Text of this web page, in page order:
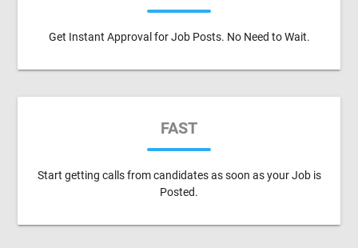
Get Instant Approval for Job Posts. No Need to Wait.
FAST
Start getting calls from candidates as soon as your Job is
Posted.